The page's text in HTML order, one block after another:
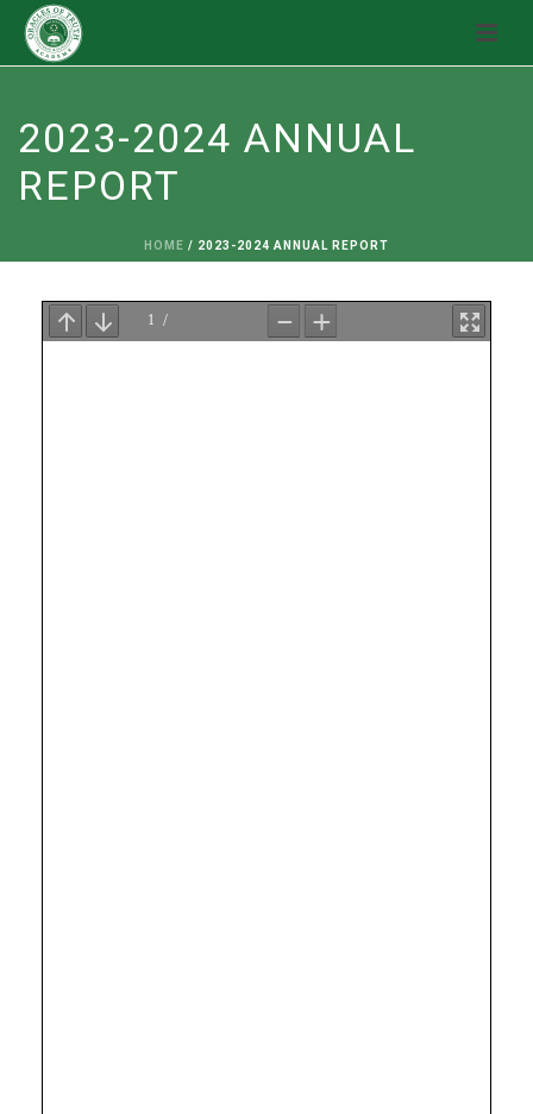
2023-2024 ANNUAL
REPORT
HOME / 2023-2024 ANNUAL REPORT